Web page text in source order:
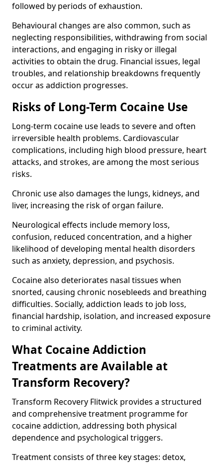
followed by periods of exhaustion.
Behavioural changes are also common, such as
neglecting responsibilities, withdrawing from social
interactions, and engaging in risky or illegal
activities to obtain the drug. Financial issues, legal
troubles, and relationship breakdowns frequently
occur as addiction progresses.
Risks of Long-Term Cocaine Use
Long-term cocaine use leads to severe and often
irreversible health problems. Cardiovascular
complications, including high blood pressure, heart
attacks, and strokes, are among the most serious
risks.
Chronic use also damages the lungs, kidneys, and
liver, increasing the risk of organ failure.
Neurological effects include memory loss,
confusion, reduced concentration, and a higher
likelihood of developing mental health disorders
such as anxiety, depression, and psychosis.
Cocaine also deteriorates nasal tissues when
snorted, causing chronic nosebleeds and breathing
difficulties. Socially, addiction leads to job loss,
financial hardship, isolation, and increased exposure
to criminal activity.
What Cocaine Addiction
Treatments are Available at
Transform Recovery?
Transform Recovery Flitwick provides a structured
and comprehensive treatment programme for
cocaine addiction, addressing both physical
dependence and psychological triggers.
Treatment consists of three key stages: detox,